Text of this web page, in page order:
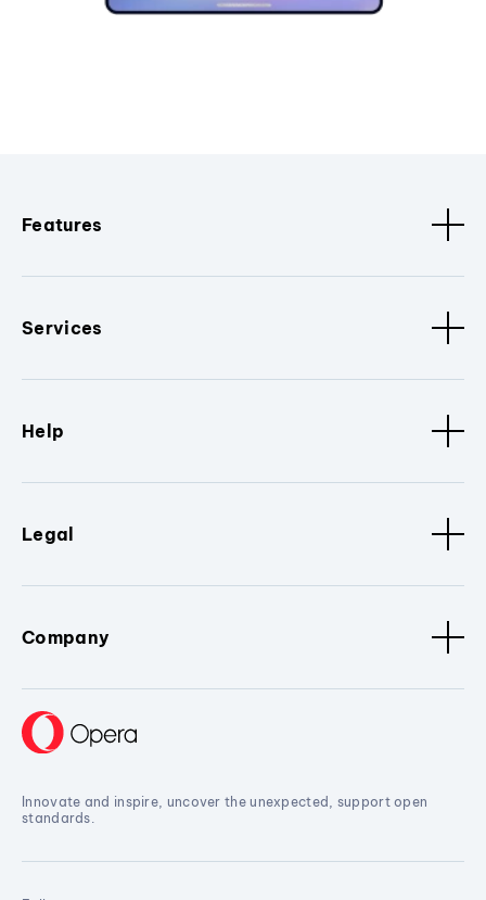
Features
Services
Help
Legal
Company
Innovate and inspire, uncover the unexpected, support open
standards.